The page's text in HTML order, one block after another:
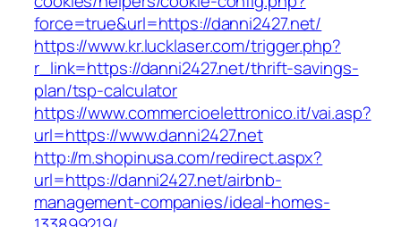
force=true&url=https://danni2427.net/
https://www.kr.lucklaser.com/trigger.php?
r_link=https://danni2427.net/thrift-savings-
plan/tsp-calculator
https://www.commercioelettronico.it/vai.asp?
url=https://www.danni2427.net
http://m.shopinusa.com/redirect.aspx?
url=https://danni2427.net/airbnb-
management-companies/ideal-homes-